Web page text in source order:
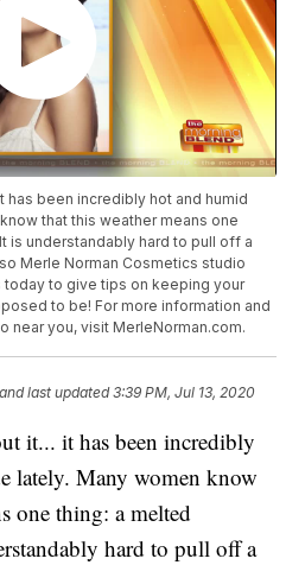
has been incredibly hot and humid
that this weather means one
is understandably hard to pull off a
Merle Norman Cosmetics studio
today to give tips on keeping your
to be! For more information and
near you, visit MerleNorman.com.
and last updated 3:39 PM, Jul 13, 2020
it... it has been incredibly
lately. Many women know
one thing: a melted
hard to pull off a